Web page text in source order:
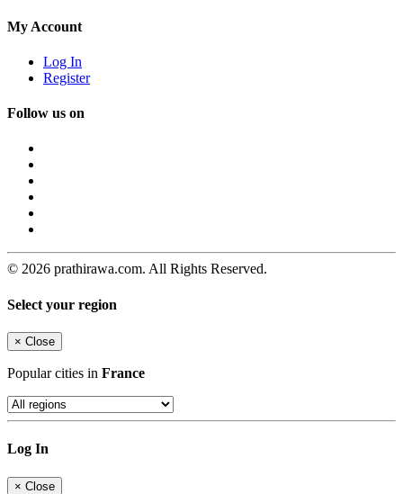
My Account
Log In
Register
Follow us on
© 2026 prathirawa.com. All Rights Reserved.
Select your region
× Close
Popular cities in France
Log In
× Close